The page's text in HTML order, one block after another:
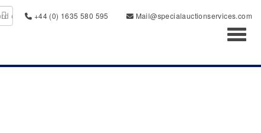
+44 (0) 1635 580 595
Mail@specialauctionservices.com